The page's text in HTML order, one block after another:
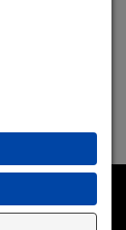
1st Choice